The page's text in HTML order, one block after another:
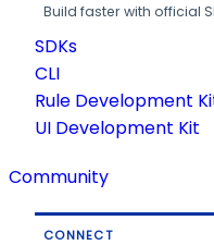
Build faster with official
SDKs
CLI
Rule Development
UI Development Kit
Community
CONNECT